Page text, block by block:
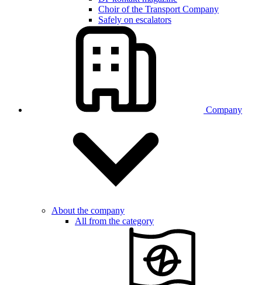
Choir of the Transport Company
Safely on escalators
Company
About the company
All from the category